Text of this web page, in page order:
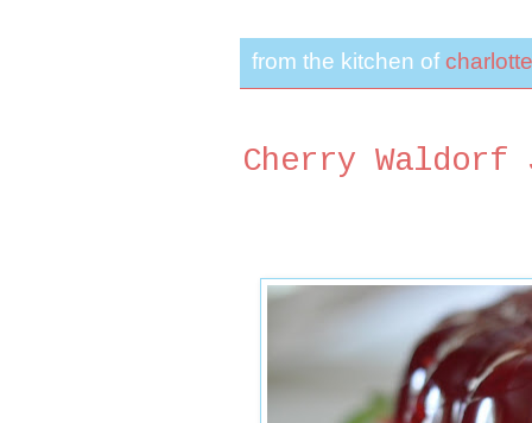
from the kitchen of
Cherry Waldorf